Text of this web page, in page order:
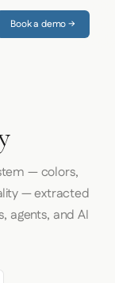
Book a demo →
— colors,
— extracted
agents, and AI